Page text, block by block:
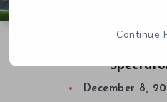
December 8,
Continue